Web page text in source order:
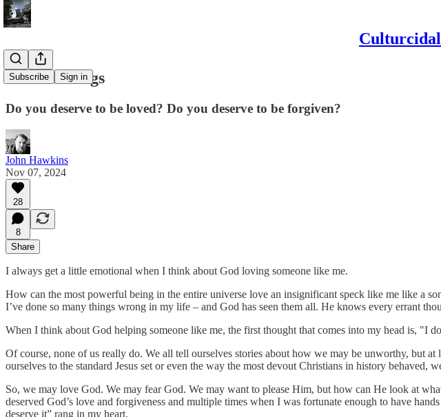
Subscribe Sign in
God and Dogs
Do you deserve to be loved? Do you deserve to be forgiven?
John Hawkins
Nov 07, 2024
28
8
Share
I always get a little emotional when I think about God loving someone like me.
How can the most powerful being in the entire universe love an insignificant speck like me like a
I’ve done so many things wrong in my life – and God has seen them all. He knows every errant
When I think about God helping someone like me, the first thought that comes into my head is, "I
Of course, none of us really do. We all tell ourselves stories about how we may be unworthy, but at
ourselves to the standard Jesus set or even the way the most devout Christians in history behaved,
So, we may love God. We may fear God. We may want to please Him, but how can He look at
deserved God’s love and forgiveness and multiple times when I was fortunate enough to have
deserve it” rang in my heart.